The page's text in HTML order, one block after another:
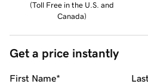
(Toll Free in the U.S. and
Canada)
Get a price instantly
First Name*